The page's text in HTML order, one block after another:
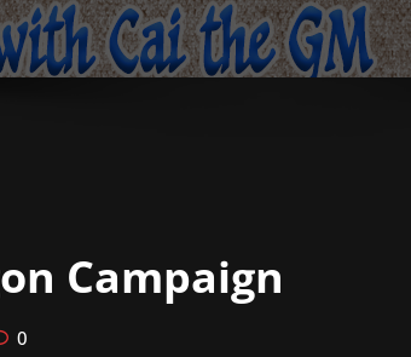
Campaign
0